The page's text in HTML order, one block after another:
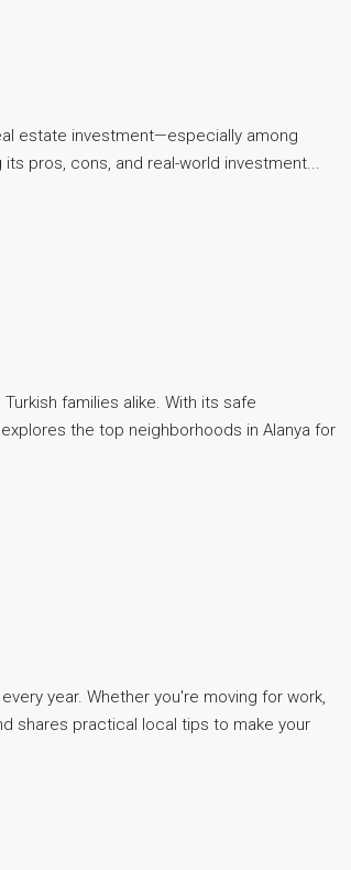
estate investment—especially among
pros, cons, and real-world investment...
families alike. With its safe
the top neighborhoods in Alanya for
year. Whether you're moving for work,
shares practical local tips to make your